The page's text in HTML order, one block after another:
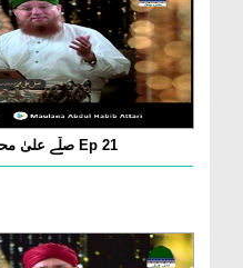
Har Dard Ki Dawa Hay صلّے علیٰ محمدﷺ Ep 21